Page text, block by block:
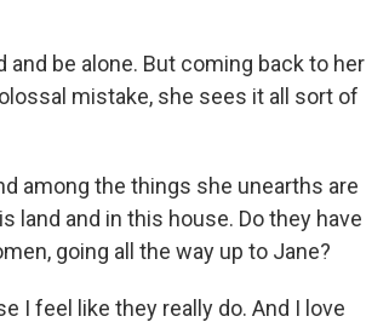
and be alone. But coming back to her
mistake, she sees it all sort of
among the things she unearths are
land and in this house. Do they have
going all the way up to Jane?
I feel like they really do. And I love